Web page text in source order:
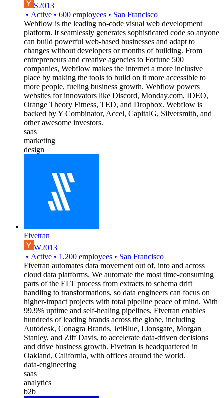
S2013
• Active • 600 employees • San Francisco
Webflow is the leading no-code visual web development
platform. It seamlessly generates sophisticated code so anyone
can build powerful web-based businesses and adapt to
changes without developers or months of building. From
entrepreneurs and creative agencies to Fortune 500
companies, Webflow makes the internet a more inclusive
place by making the tools to build on it more accessible to
more people, fueling business growth. Webflow powers
websites for innovators like Discord, Monday.com, IDEO,
Orange Theory Fitness, TED, and Dropbox. Webflow is
backed by Y Combinator, Accel, CapitalG, Silversmith, and
other awesome investors.
saas
marketing
design
Fivetran
W2013
• Active • 1,200 employees • San Francisco
Fivetran automates data movement out of, into and across
cloud data platforms. We automate the most time-consuming
parts of the ELT process from extracts to schema drift
handling to transformations, so data engineers can focus on
higher-impact projects with total pipeline peace of mind. With
99.9% uptime and self-healing pipelines, Fivetran enables
hundreds of leading brands across the globe, including
Autodesk, Conagra Brands, JetBlue, Lionsgate, Morgan
Stanley, and Ziff Davis, to accelerate data-driven decisions
and drive business growth. Fivetran is headquartered in
Oakland, California, with offices around the world.
data-engineering
saas
analytics
b2b